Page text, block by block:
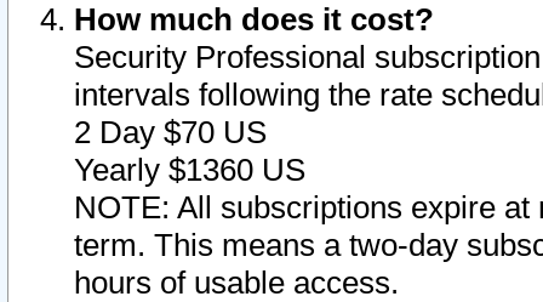
How much does it cost?
Security Professional
intervals following the rate
2 Day $70 US
Yearly $1360 US
NOTE: All subscriptions expire
term. This means a two-day
hours of usable access.